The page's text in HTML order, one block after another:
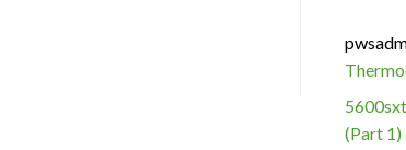
5600sxt
(Part 1)